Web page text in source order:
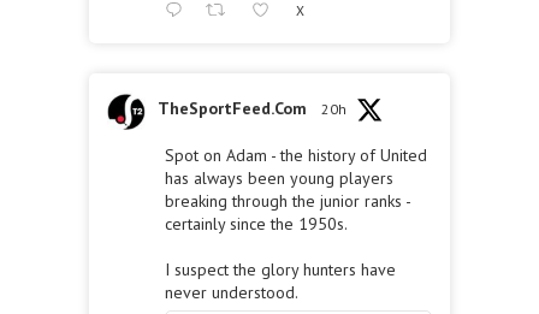
X
TheSportFeed.Com 20h
Spot on Adam - the history of United
has always been young players
breaking through the junior ranks -
certainly since the 1950s.
I suspect the glory hunters have
never understood.